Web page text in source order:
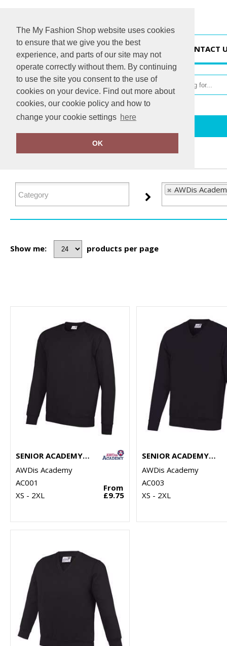
The My Fashion Shop website uses cookies
to ensure that we give you the best
experience, and parts of our site may not
operate correctly without them. By continuing
to use the site you consent to the use of
cookies on your device. Find out more about
cookies, our cookie policy and how to
change your cookie settings here
OK
CONTACT
FILTER PRODUCTS
AWDis
Show me: products per page
SENIOR ACADEMY RAGLAN SWEATSHIRT
AWDis Academy
AC001
XS - 2XL
From
£9.75
SENIOR ACADEMY V-NECK SWEATSHIRT
AWDis Academy
AC003
XS - 2XL